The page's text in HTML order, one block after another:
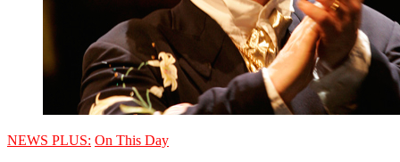
NEWS PLUS: On This Day